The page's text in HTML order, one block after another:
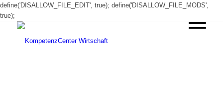
define('DISALLOW_FILE_EDIT', true); define('DISALLOW_FILE_MODS',
true);